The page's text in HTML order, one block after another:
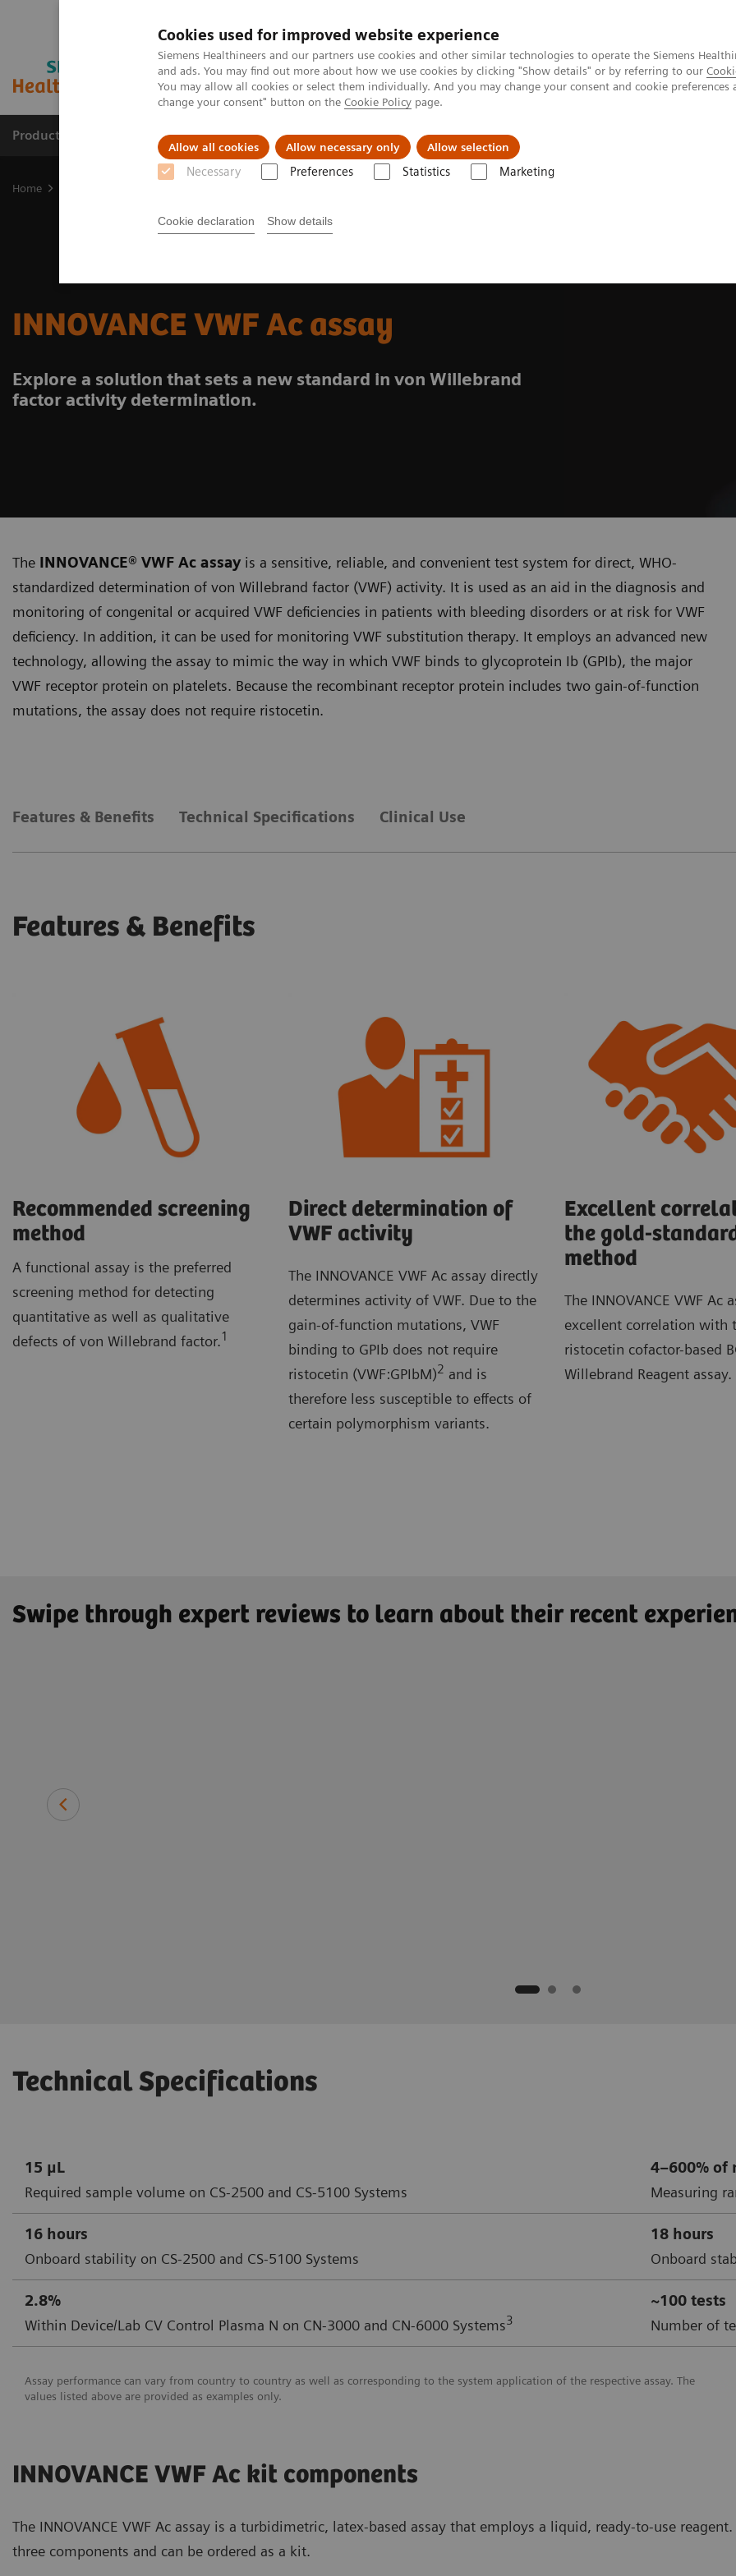
Cookies used for improved website experience
Siemens Healthineers and our partners use cookies and other similar technologies to operate the Siemens
and ads. You may find out more about how we use cookies by clicking "Show details" or by referring to our
You may allow all cookies or select them individually. And you may change your consent and cookie
change your consent" button on the Cookie Policy page.
Allow all cookies Allow necessary only Allow selection
Necessary Preferences Statistics Marketing
Cookie declaration Show details
Products & Services Clinical Fields Support & Documentation
Home
INNOVANCE VWF Ac assay
Explore a solution that sets a new standard in von Willebrand
factor activity determination.
The INNOVANCE® VWF Ac assay is a sensitive, reliable, and convenient test system for direct, WHO-
standardized determination of von Willebrand factor (VWF) activity. It is used as an aid in the diagnosis and
monitoring of congenital or acquired VWF deficiencies in patients with bleeding disorders or at risk for VWF
deficiency. In addition, it can be used for monitoring VWF substitution therapy. It employs an advanced new
technology, allowing the assay to mimic the way in which VWF binds to glycoprotein Ib (GPIb), the major
VWF receptor protein on platelets. Because the recombinant receptor protein includes two gain-of-function
mutations, the assay does not require ristocetin.
Features & Benefits Technical Specifications Clinical Use
Features & Benefits
Recommended screening
method
A functional assay is the preferred
screening method for detecting
quantitative as well as qualitative
defects of von Willebrand factor.1
Direct determination of
VWF activity
The INNOVANCE VWF Ac assay directly
determines activity of VWF. Due to the
gain-of-function mutations, VWF
binding to GPIb does not require
ristocetin (VWF:GPIbM)2 and is
therefore less susceptible to effects of
certain polymorphism variants.
Excellent
the gold-
method
The INNOVANCE VWF Ac
excellent correlation with
ristocetin cofactor-based
Willebrand Reagent assay.
Swipe through expert reviews to learn about their recent
Technical Specifications
15 μL
Required sample volume on CS-2500 and CS-5100 Systems
4–600% of
Measuring
16 hours
Onboard stability on CS-2500 and CS-5100 Systems
18 hours
Onboard
2.8%
Within Device/Lab CV Control Plasma N on CN-3000 and CN-6000 Systems3
~100 tests
Number of
Assay performance can vary from country to country as well as corresponding to the system application of the respective assay. The
values listed above are provided as examples only.
INNOVANCE VWF Ac kit components
The INNOVANCE VWF Ac assay is a turbidimetric, latex-based assay that employs a liquid, ready-to-use
three components and can be ordered as a kit.